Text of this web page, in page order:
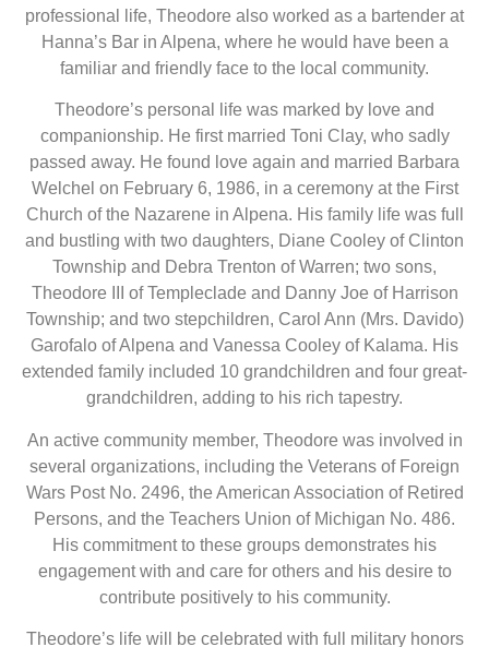
professional life, Theodore also worked as a bartender at
Hanna’s Bar in Alpena, where he would have been a
familiar and friendly face to the local community.
Theodore’s personal life was marked by love and
companionship. He first married Toni Clay, who sadly
passed away. He found love again and married Barbara
Welchel on February 6, 1986, in a ceremony at the First
Church of the Nazarene in Alpena. His family life was full
and bustling with two daughters, Diane Cooley of Clinton
Township and Debra Trenton of Warren; two sons,
Theodore III of Templeclade and Danny Joe of Harrison
Township; and two stepchildren, Carol Ann (Mrs. Davido)
Garofalo of Alpena and Vanessa Cooley of Kalama. His
extended family included 10 grandchildren and four great-
grandchildren, adding to his rich tapestry.
An active community member, Theodore was involved in
several organizations, including the Veterans of Foreign
Wars Post No. 2496, the American Association of Retired
Persons, and the Teachers Union of Michigan No. 486.
His commitment to these groups demonstrates his
engagement with and care for others and his desire to
contribute positively to his community.
Theodore’s life will be celebrated with full military honors